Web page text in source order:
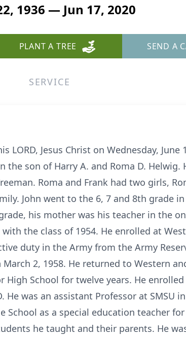
1936 — Jun 17, 2020
PLANT A TREE SEND A
SERVICE
Jesus Christ on Wednesday, June
the son of Harry A. and Roma D.
Roma and Frank had two girls,
John went to the 6, 7 and 8th grade
his mother was his teacher in the
the class of 1954. He enrolled at
duty in the Army from the Army
2, 1958. He returned to Western
High School for twelve years. He
He was an assistant Professor at SMSU
as a special education teacher
he taught and their parents. He